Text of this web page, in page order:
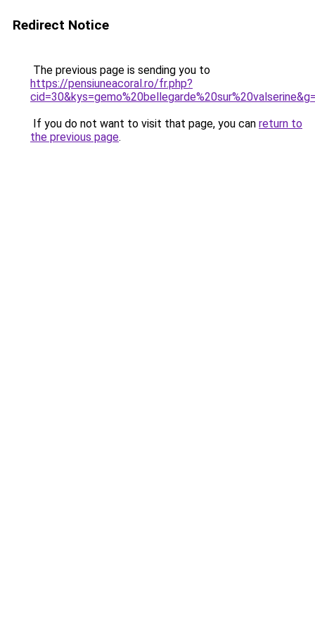
Redirect Notice
The previous page is sending you to
https://pensiuneacoral.ro/fr.php?
If you do not want to visit that page, you can return to
the previous page.